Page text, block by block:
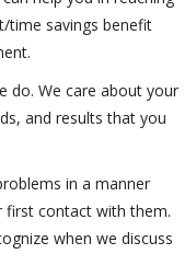
time savings benefit
do. We care about your
and results that you
in a manner
first contact with them.
when we discuss